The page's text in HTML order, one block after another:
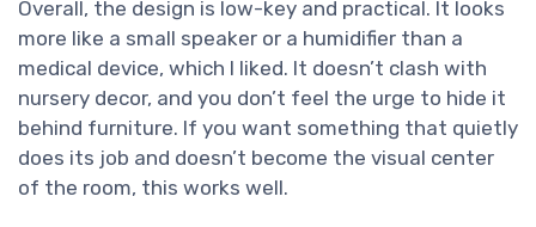
Overall, the design is low-key and practical. It looks
more like a small speaker or a humidifier than a
medical device, which I liked. It doesn’t clash with
nursery decor, and you don’t feel the urge to hide it
behind furniture. If you want something that quietly
does its job and doesn’t become the visual center
of the room, this works well.